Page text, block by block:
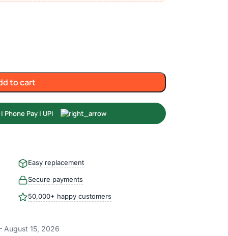
to cart
Easy replacement
Secure payments
50,000+ happy customers
August 15, 2026